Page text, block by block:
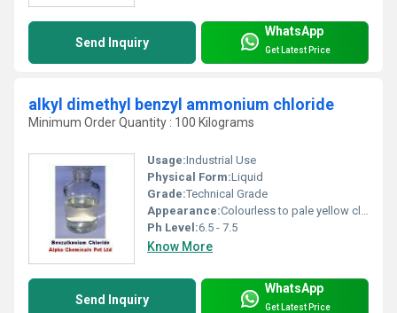
Send Inquiry
WhatsApp
Get Latest Price
alkyl dimethyl benzyl ammonium chloride
Minimum Order Quantity : 100 Kilograms
Usage:Industrial Use
Physical Form:Liquid
Grade:Technical Grade
Appearance:Colourless to pale yellow clear viscous liquid
Ph Level:6.5 - 7.5
Know More
Send Inquiry
WhatsApp
Get Latest Price